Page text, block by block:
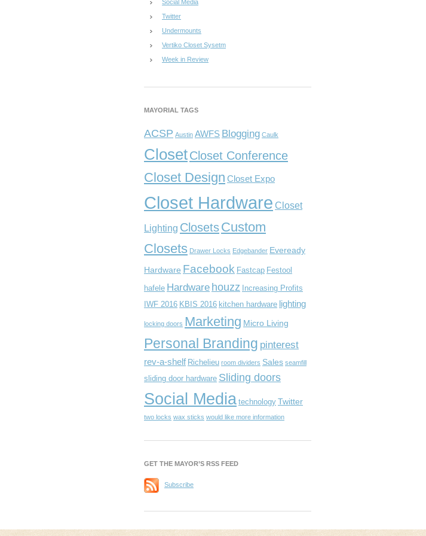
Social Media
Twitter
Undermounts
Vertiko Closet Sysetm
Week in Review
MAYORIAL TAGS
ACSP Austin AWFS Blogging Caulk
ClosetCloset Conference
Closet Design Closet Expo
Closet Hardware Closet
Lighting ClosetsCustom
Closets Drawer Locks Edgebander Eveready
Hardware Facebook Fastcap Festool
hafele Hardware houzz Increasing Profits
IWF 2016 KBIS 2016 kitchen hardware lighting
locking doors Marketing Micro Living
Personal Branding pinterest
rev-a-shelf Richelieu room dividers Sales seamfill
sliding door hardware Sliding doors
Social Media technology Twitter
two locks wax sticks would like more information
GET THE MAYOR’S RSS FEED
Subscribe